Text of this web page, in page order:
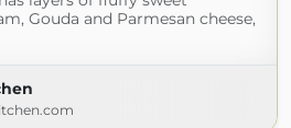
Gouda and Parmesan cheese,